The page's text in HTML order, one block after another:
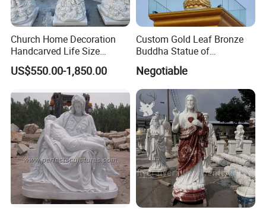
Church Home Decoration
Handcarved Life Size
Catholic Religious Statues
Marble Holy Virgin Mary
US$550.00-1,850.00
Custom Gold Leaf Bronze
Buddha Statue of
Ksitigarbha Bodhisattva
Negotiable